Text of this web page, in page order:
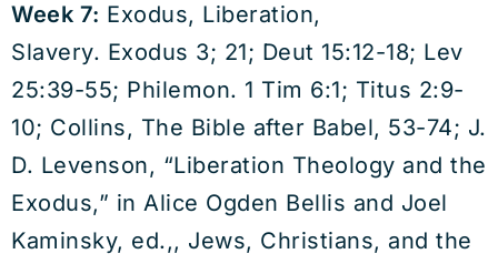
Week 7: Exodus, Liberation,
Slavery. Exodus 3; 21; Deut 15:12-18; Lev
25:39-55; Philemon. 1 Tim 6:1; Titus 2:9-
10; Collins, The Bible after Babel, 53-74; J.
D. Levenson, “Liberation Theology and the
Exodus,” in Alice Ogden Bellis and Joel
Kaminsky, ed.,, Jews, Christians, and the